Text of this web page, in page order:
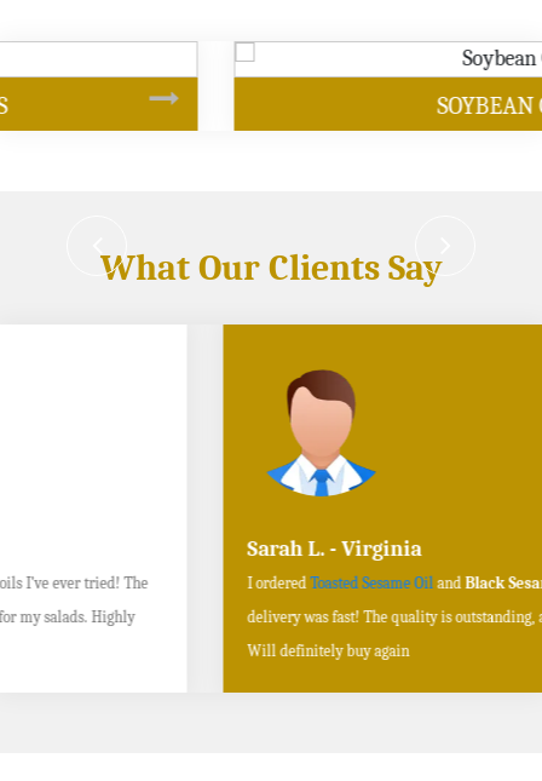
What Our Clients Say
I orderedToasted Sesame Oil Black Sesame Seeds online , and the
delivery was fast! The quality is outstanding, and the flavors are authentic.